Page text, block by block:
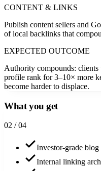
CONTENT & LINKS
Publish content sellers and
of local backlinks that
EXPECTED OUTCOME
Authority compounds:
profile rank for 3–10× more
become harder to displace.
What you get
02 / 04
Investor-grade
Internal linking